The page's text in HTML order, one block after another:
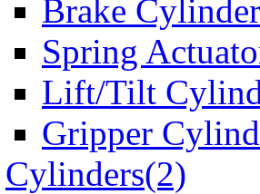
Brake
Spring
Lift/Tilt
Gripper
Cylinders(2)